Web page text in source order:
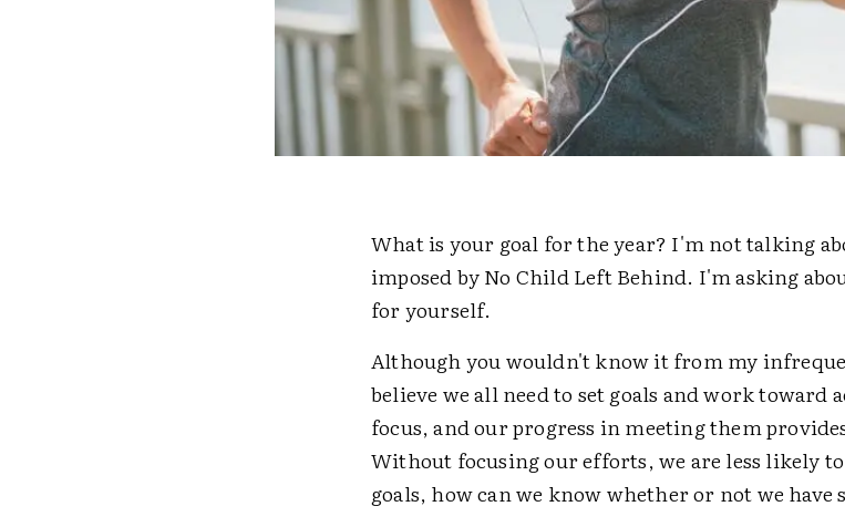
What is your goal for the year? I'm not talking
imposed by No Child Left Behind. I'm asking
for yourself.
Although you wouldn't know it from my
believe we all need to set goals and work toward
focus, and our progress in meeting them
Without focusing our efforts, we are less likely
goals, how can we know whether or not we have